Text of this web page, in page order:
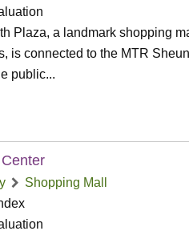
Plaza, a landmark shopping
is connected to the MTR
public...
Shopping Mall